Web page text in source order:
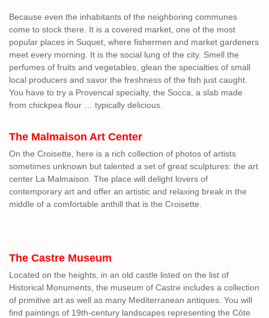
Because even the inhabitants of the neighboring communes
come to stock there. It is a covered market, one of the most
popular places in Suquet, where fishermen and market gardeners
meet every morning. It is the social lung of the city. Smell the
perfumes of fruits and vegetables, glean the specialties of small
local producers and savor the freshness of the fish just caught.
You have to try a Provencal specialty, the Socca, a slab made
from chickpea flour … typically delicious.
The Malmaison Art Center
On the Croisette, here is a rich collection of photos of artists
sometimes unknown but talented a set of great sculptures: the art
center La Malmaison. The place will delight lovers of
contemporary art and offer an artistic and relaxing break in the
middle of a comfortable anthill that is the Croisette.
The Castre Museum
Located on the heights, in an old castle listed on the list of
Historical Monuments, the museum of Castre includes a collection
of primitive art as well as many Mediterranean antiques. You will
find paintings of 19th-century landscapes representing the Côte